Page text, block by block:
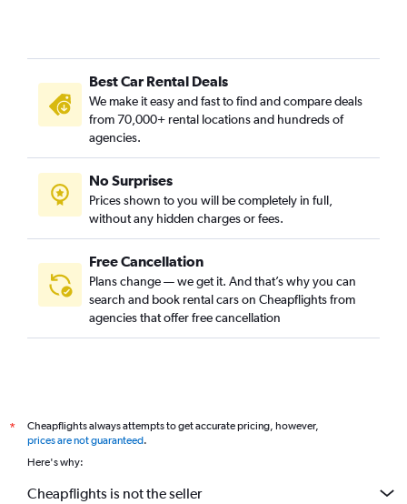
Best Car Rental Deals
We make it easy and fast to find and compare deals
from 70,000+ rental locations and hundreds of
agencies.
No Surprises
Prices shown to you will be completely in full,
without any hidden charges or fees.
Free Cancellation
Plans change — we get it. And that’s why you can
search and book rental cars on Cheapflights from
agencies that offer free cancellation
*
Cheapflights always attempts to get accurate pricing, however,
prices are not guaranteed.
Here's why:
Cheapflights is not the seller